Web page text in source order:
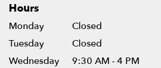
Hours
Monday
Closed
Tuesday
Closed
Wednesday
9:30 AM - 4 PM